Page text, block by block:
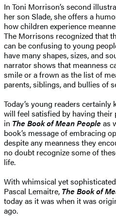
In Toni Morrison’s second
her son Slade, she offers a
how children experience
The Morrisons recognized that
can be confusing to young
have many shapes, sizes, and
narrator shows that meanness
smile or a frown as the list of
parents, siblings, and bullies of
Today’s young readers
will feel satisfied by having their
in The Book of Mean People as
book’s message of embracing
despite any meanness they
no doubt recognize some of
life.
With whimsical yet
Pascal Lemaitre, The Book of
today as it was when it was
ago.